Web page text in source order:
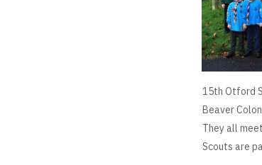
15th Otford
Beaver
They all
Scouts are